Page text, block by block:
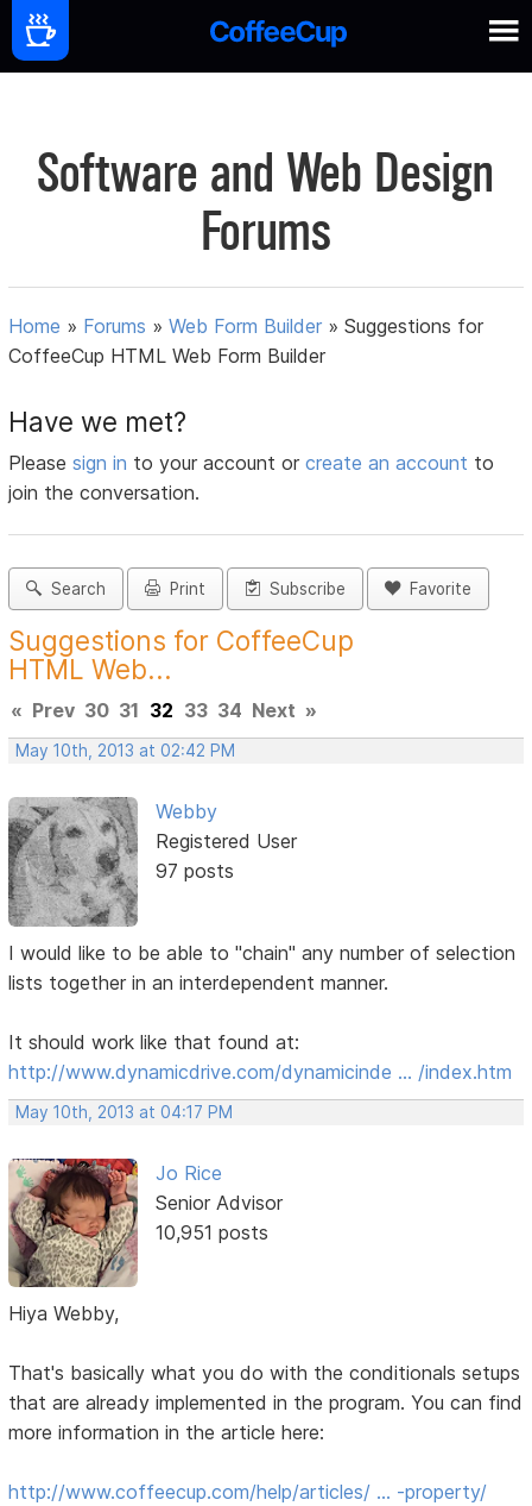
Software and Web Design
Forums
Home » Forums »Web Form Builder »Suggestions for
CoffeeCup HTML Web Form Builder
Have we met?
Pleasesign in to your account orcreate an account to
join the conversation.
Search Print Subscribe Favorite
Suggestions for CoffeeCup
HTML Web...
« Prev 30 31 32 33 34 Next »
May 10th, 2013 at 02:42 PM
Webby
Registered User
97 posts
I would like to be able to "chain" any number of selection
lists together in an interdependent manner.
It should work like that found at:
http://www.dynamicdrive.com/dynamicinde … /index.htm
May 10th, 2013 at 04:17 PM
Jo Rice
Senior Advisor
10,951 posts
Hiya Webby,
That's basically what you do with the conditionals setups
that are already implemented in the program. You can find
more information in the article here:
http://www.coffeecup.com/help/articles/ … -property/